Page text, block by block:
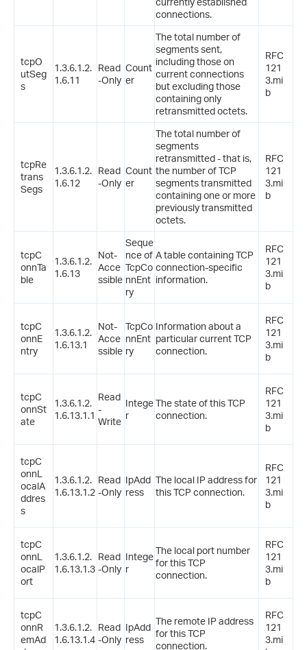
connections.
tcpO
utSeg
s
1.3.6.1.2.
1.6.11
Read
-Only
Count
er
The total number of
segments sent,
including those on
current connections
but excluding those
containing only
retransmitted octets.
RFC
121
3.mi
b
tcpRe
trans
Segs
1.3.6.1.2.
1.6.12
Read
-Only
Count
er
The total number of
segments
retransmitted - that is,
the number of TCP
segments transmitted
containing one or more
previously transmitted
octets.
RFC
121
3.mi
b
tcpC
onnTa
ble
1.3.6.1.2.
1.6.13
Not-
Acce
ssible
Seque
nce of
TcpCo
nnEnt
ry
A table containing TCP
connection-specific
information.
RFC
121
3.mi
b
tcpC
onnE
ntry
1.3.6.1.2.
1.6.13.1
Not-
Acce
ssible
TcpCo
nnEnt
ry
Information about a
particular current TCP
connection.
RFC
121
3.mi
b
tcpC
onnSt
ate
1.3.6.1.2.
1.6.13.1.1
Read
-
Write
Intege
r
The state of this TCP
connection.
RFC
121
3.mi
b
tcpC
onnL
ocalA
ddres
s
1.3.6.1.2.
1.6.13.1.2
Read
-Only
IpAdd
ress
The local IP address for
this TCP connection.
RFC
121
3.mi
b
tcpC
onnL
ocalP
ort
1.3.6.1.2.
1.6.13.1.3
Read
-Only
Intege
r
The local port number
for this TCP
connection.
RFC
121
3.mi
b
tcpC
onnR
emAd
1.3.6.1.2.
1.6.13.1.4
Read
-Only
IpAdd
ress
The remote IP address
for this TCP
connection.
RFC
121
3.mi